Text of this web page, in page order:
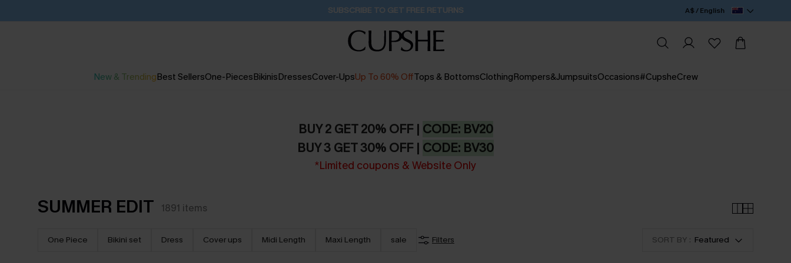
Buy 2+ Styles, Get Extra 15% Off 2D:10H:52M:5S A$ / English
New & TrendingBest SellersOne-PiecesBikinisDressesCover-UpsUp To 60% OffTops & BottomsClothingRompers&JumpsuitsOccasions#CupsheCrew
BUY 2 GET 20% OFF | CODE: BV20
BUY 3 GET 30% OFF | CODE: BV30
*Limited coupons & Website Only
SUMMER EDIT 1891 items
One Piece Bikini set Dress Cover ups Midi Length Maxi Length sale Filters SORT BY : Featured